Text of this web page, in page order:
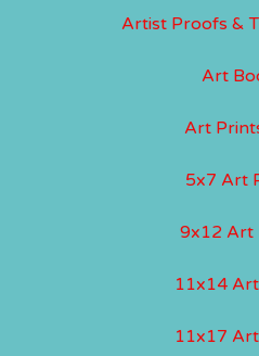
Artist Proofs &
Art
Art
5x7 Art
9x12 Art
11x14
11x17